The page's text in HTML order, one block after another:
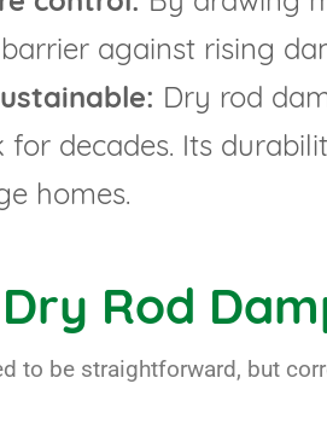
against rising
Dry rod
for decades. Its
homes.
Rod
to be straightforward, but